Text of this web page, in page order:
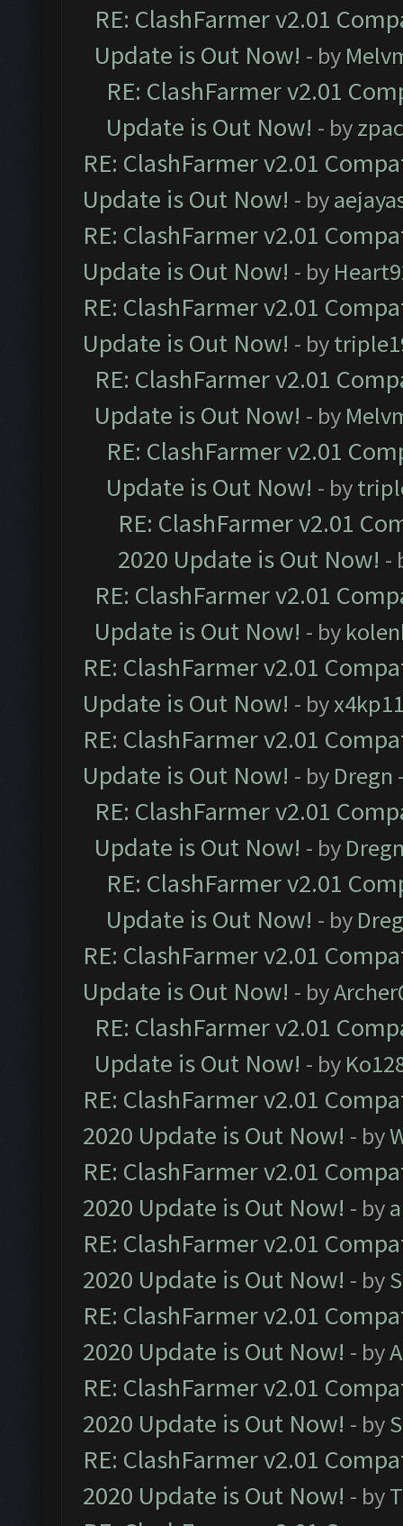
RE: ClashFarmer v2.01
Update is Out Now! - by
RE: ClashFarmer v2.01
Update is Out Now! - by
RE: ClashFarmer v2.01
Update is Out Now! - by
RE: ClashFarmer v2.01
Update is Out Now! - by
RE: ClashFarmer v2.01
Update is Out Now! - by
RE: ClashFarmer v2.01
Update is Out Now! - by
RE: ClashFarmer v2.01
Update is Out Now! - by
RE: ClashFarmer v2.01
2020 Update is Out Now! -
RE: ClashFarmer v2.01
Update is Out Now! - by
RE: ClashFarmer v2.01
Update is Out Now! - by
RE: ClashFarmer v2.01
Update is Out Now! - by Dregn
RE: ClashFarmer v2.01
Update is Out Now! - by
RE: ClashFarmer v2.01
Update is Out Now! - by
RE: ClashFarmer v2.01
Update is Out Now! - by
RE: ClashFarmer v2.01
Update is Out Now! - by
RE: ClashFarmer v2.01
2020 Update is Out Now! - by
RE: ClashFarmer v2.01
2020 Update is Out Now! - by
RE: ClashFarmer v2.01
2020 Update is Out Now! - by
RE: ClashFarmer v2.01
2020 Update is Out Now! - by
RE: ClashFarmer v2.01
2020 Update is Out Now! - by
RE: ClashFarmer v2.01
2020 Update is Out Now! - by